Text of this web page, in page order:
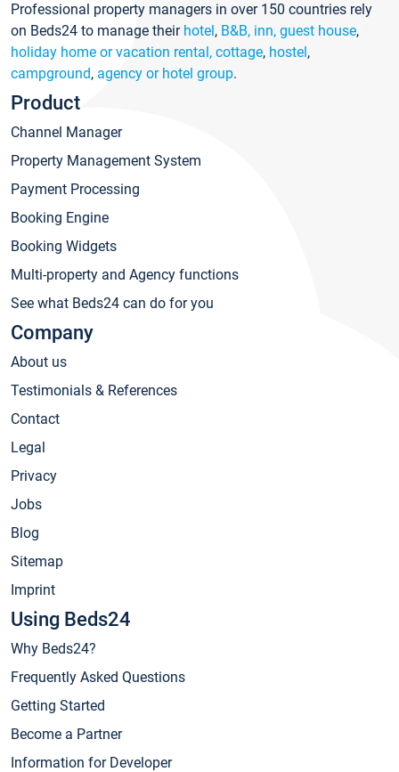
Professional property managers in over 150 countries rely
on Beds24 to manage their hotel, B&B, inn, guest house,
holiday home or vacation rental, cottage, hostel,
campground, agency or hotel group.
Product
Channel Manager
Property Management System
Payment Processing
Booking Engine
Booking Widgets
Multi-property and Agency functions
See what Beds24 can do for you
Company
About us
Testimonials & References
Contact
Legal
Privacy
Jobs
Blog
Sitemap
Imprint
Using Beds24
Why Beds24?
Frequently Asked Questions
Getting Started
Become a Partner
Information for Developer